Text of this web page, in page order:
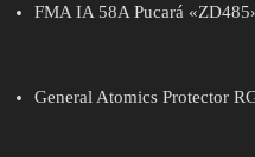
FMA IA 58A Pucará
General Atomics Protector